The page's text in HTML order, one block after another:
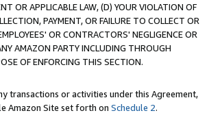
OR APPLICABLE LAW, (D) YOUR VIOLATION OF
PAYMENT, OR FAILURE TO COLLECT OR
OR CONTRACTORS' NEGLIGENCE OR
AMAZON PARTY INCLUDING THROUGH
OF ENFORCING THIS SECTION.
transactions or activities under this Agreement,
Amazon Site set forth on Schedule 2.